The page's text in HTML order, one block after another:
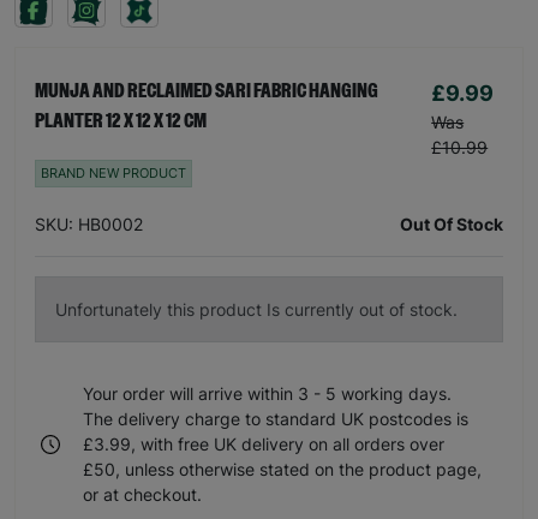
MUNJA AND RECLAIMED SARI FABRIC HANGING
PLANTER 12 X 12 X 12 CM
£9.99
Was
£10.99
BRAND NEW PRODUCT
SKU: HB0002 Out Of Stock
Unfortunately this product Is currently out of stock.
Your order will arrive within 3 - 5 working days.
The delivery charge to standard UK postcodes is
£3.99, with free UK delivery on all orders over
£50, unless otherwise stated on the product page,
or at checkout.